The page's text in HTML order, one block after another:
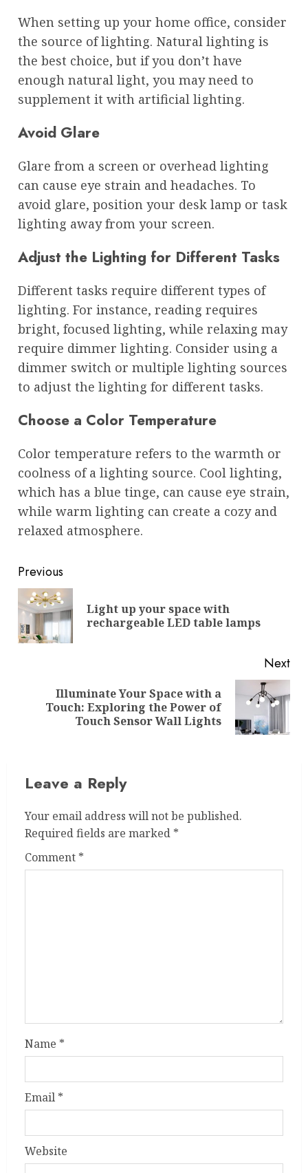
When setting up your home office, consider
the source of lighting. Natural lighting is
the best choice, but if you don’t have
enough natural light, you may need to
supplement it with artificial lighting.
Avoid Glare
Glare from a screen or overhead lighting
can cause eye strain and headaches. To
avoid glare, position your desk lamp or task
lighting away from your screen.
Adjust the Lighting for Different Tasks
Different tasks require different types of
lighting. For instance, reading requires
bright, focused lighting, while relaxing may
require dimmer lighting. Consider using a
dimmer switch or multiple lighting sources
to adjust the lighting for different tasks.
Choose a Color Temperature
Color temperature refers to the warmth or
coolness of a lighting source. Cool lighting,
which has a blue tinge, can cause eye strain,
while warm lighting can create a cozy and
relaxed atmosphere.
Post
navigation
Previous
Light up your space with
rechargeable LED table lamps
Next
Illuminate Your Space with a
Touch: Exploring the Power of
Touch Sensor Wall Lights
Leave a Reply
Your email address will not be published.
Required fields are marked *
Comment *
Name *
Email *
Website